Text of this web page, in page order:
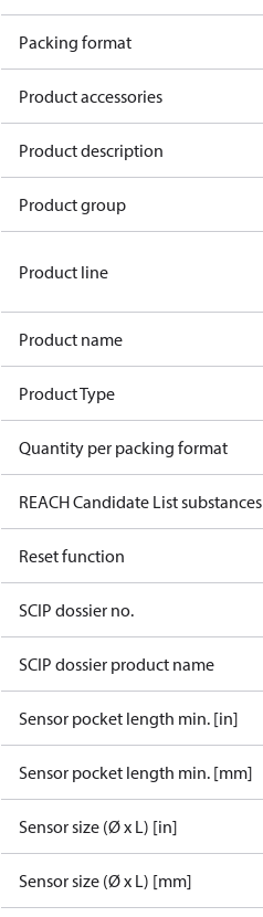
Packing format
Product accessories
Product description
Product group
Product line
Product name
Product Type
Quantity per packing format
REACH Candidate List substances
Reset function
SCIP dossier no.
SCIP dossier product name
Sensor pocket length min. [in]
Sensor pocket length min. [mm]
Sensor size (Ø x L) [in]
Sensor size (Ø x L) [mm]